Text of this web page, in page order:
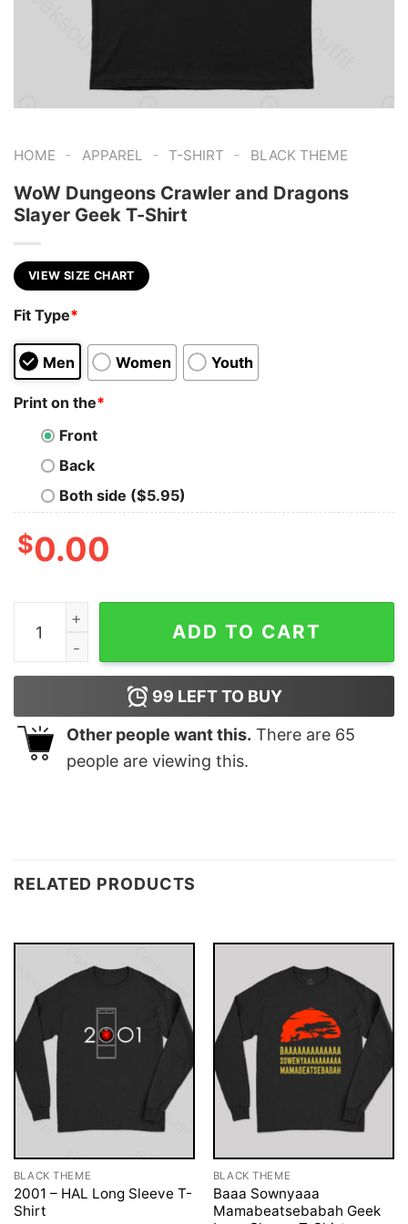
HOME - APPAREL - T-SHIRT - BLACK THEME
WoW Dungeons Crawler and Dragons
Slayer Geek T-Shirt
VIEW SIZE CHART
Fit Type*
Men Women Youth
Print on the*
Front
Back
Both side ($5.95)
$0.00
WoW Dungeons Crawler and Dragons Slayer Geek T-
ADD TO CART
99 LEFT TO BUY
Other people want this. There are 65
people are viewing this.
RELATED PRODUCTS
BLACK THEME
2001 – HAL Long Sleeve T-
Shirt
BLACK THEME
Baaa Sownyaaa
Mamabeatsebabah Geek